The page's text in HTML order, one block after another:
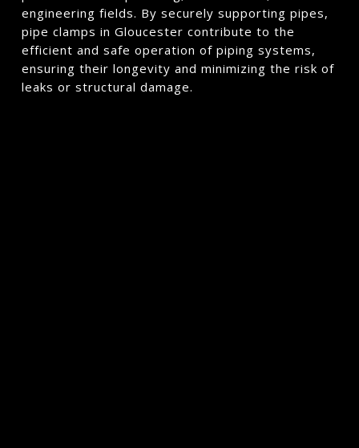
engineering fields. By securely supporting pipes,
pipe clamps in Gloucester contribute to the
efficient and safe operation of piping systems,
ensuring their longevity and minimizing the risk of
leaks or structural damage.